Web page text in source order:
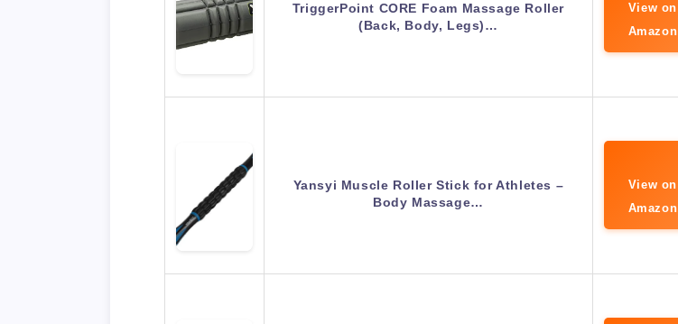
TriggerPoint CORE Foam Massage Roller
(Back, Body, Legs)…
View on
Amazon
Yansyi Muscle Roller Stick for Athletes –
Body Massage…
View on
Amazon